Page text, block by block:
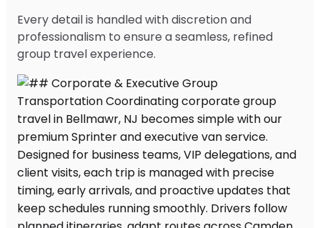
Every detail is handled with discretion and
professionalism to ensure a seamless, refined
group travel experience.